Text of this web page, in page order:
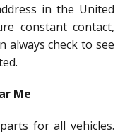
in the United
constant contact,
always check to see
Me
for all vehicles.